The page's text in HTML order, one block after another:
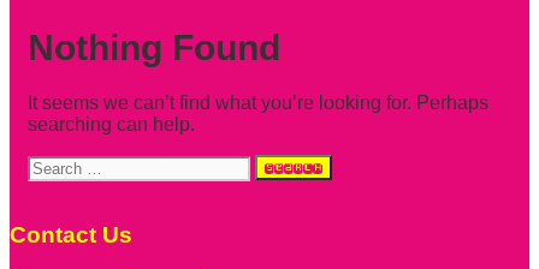
Nothing Found
It seems we can’t find what you’re looking for. Perhaps
searching can help.
Search
for:
Contact Us